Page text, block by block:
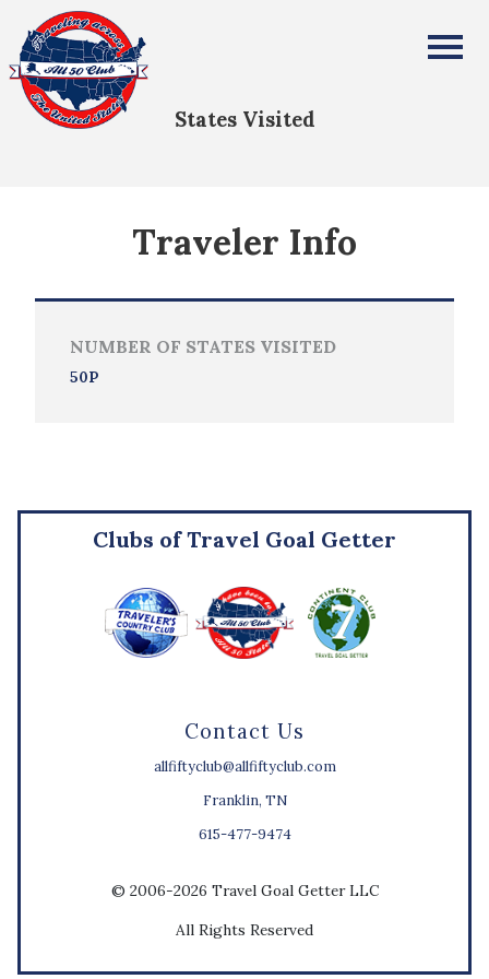
All Fifty States Club
States Visited
Traveler Info
NUMBER OF STATES VISITED
50P
Contact Us
allfiftyclub@allfiftyclub.com
Franklin, TN
615-477-9474
Clubs of Travel Goal Getter
© 2006-2026 Travel Goal Getter LLC
All Rights Reserved